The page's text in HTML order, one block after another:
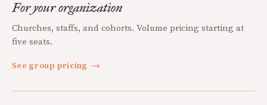
For your organization
Churches, staffs, and cohorts. Volume pricing starting at
five seats.
See group pricing →